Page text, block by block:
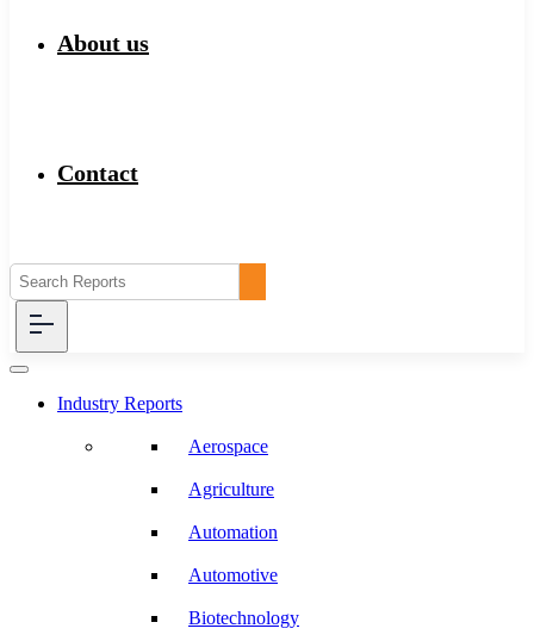
About us
Contact
Industry Reports
Aerospace
Agriculture
Automation
Automotive
Biotechnology